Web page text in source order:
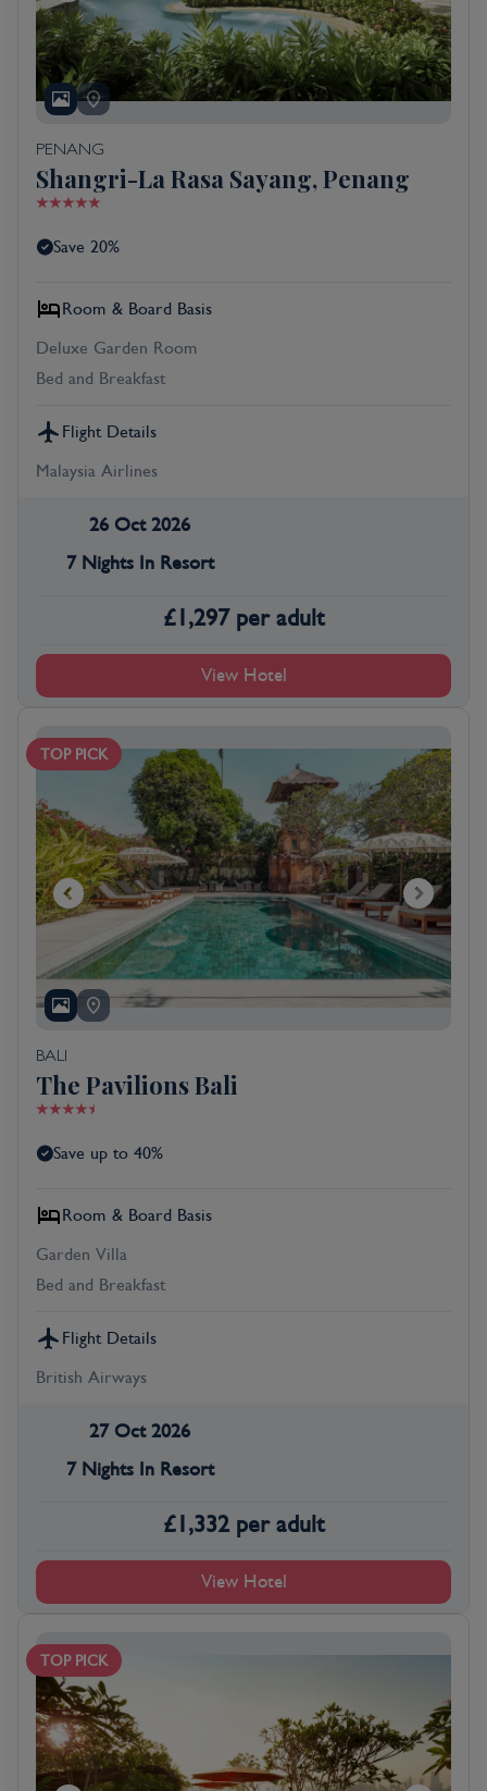
PENANG
Shangri-La Rasa Sayang, Penang
Save 20%
Room & Board Basis
Deluxe Garden Room
Bed and Breakfast
Flight Details
Malaysia Airlines
26 Oct 2026
7 Nights In Resort
£1,297 per adult
View Hotel
TOP PICK
BALI
The Pavilions Bali
Save up to 40%
Room & Board Basis
Garden Villa
Bed and Breakfast
Flight Details
British Airways
27 Oct 2026
7 Nights In Resort
£1,332 per adult
View Hotel
TOP PICK